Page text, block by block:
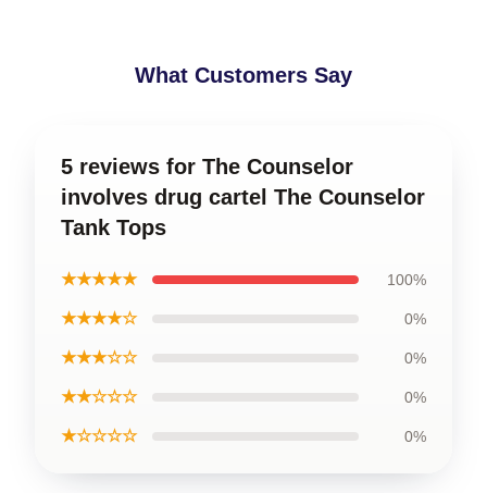
What Customers Say
5 reviews for The Counselor
involves drug cartel The Counselor
Tank Tops
★★★★★ 100%
★★★★☆ 0%
★★★☆☆ 0%
★★☆☆☆ 0%
★☆☆☆☆ 0%